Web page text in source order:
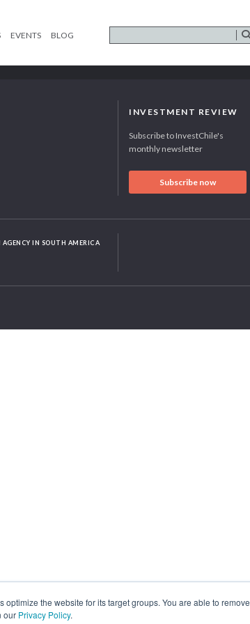
the website for its target groups. You are able to remove
our Privacy Policy.
EVENTS BLOG
INVESTMENT REVIEW
Subscribe to InvestChile's
monthly newsletter
Subscribe now
IN SOUTH AMERICA